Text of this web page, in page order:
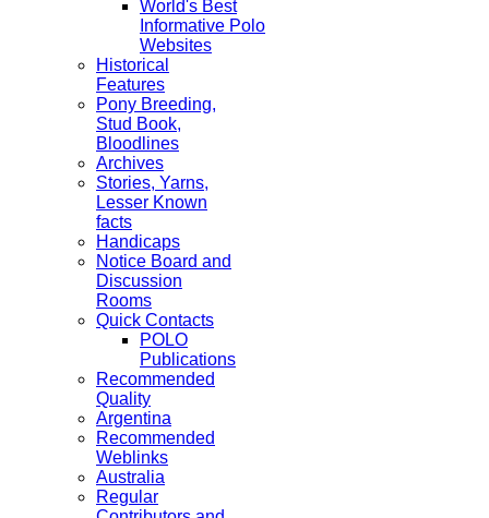
World's Best
Informative Polo
Websites
Historical
Features
Pony Breeding,
Stud Book,
Bloodlines
Archives
Stories, Yarns,
Lesser Known
facts
Handicaps
Notice Board and
Discussion
Rooms
Quick Contacts
POLO
Publications
Recommended
Quality
Argentina
Recommended
Weblinks
Australia
Regular